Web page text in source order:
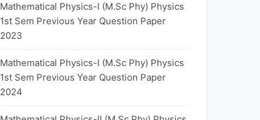
Mathematical Physics-I (M.Sc Phy) Physics
1st Sem Previous Year Question Paper
2023
Mathematical Physics-I (M.Sc Phy) Physics
1st Sem Previous Year Question Paper
2024